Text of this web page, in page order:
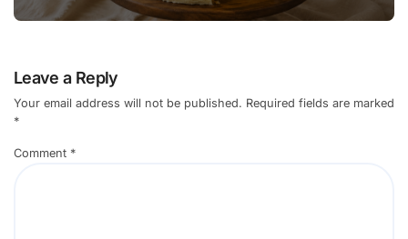
Leave a Reply
Your email address will not be published. Required fields are marked
*
Comment *